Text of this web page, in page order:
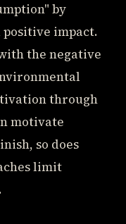
by
impact.
the negative
through
motivate
so does
limit